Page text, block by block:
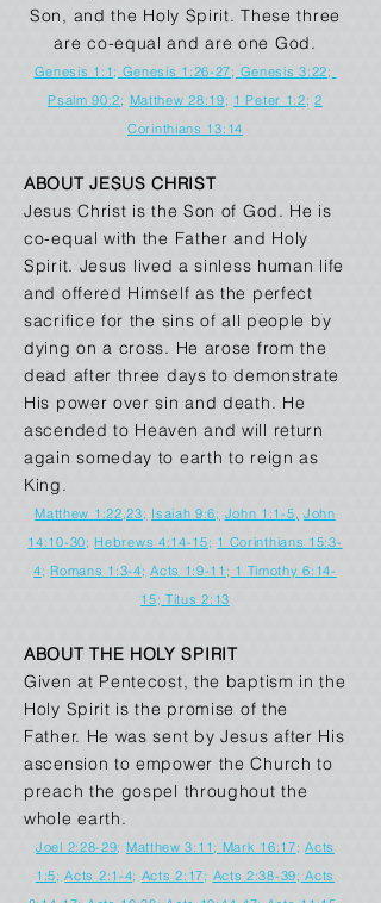
Son, and the Holy Spirit. These three
are co-equal and are one God.
Genesis 1:1 ; Genesis 1:26-27; Genesis 3:22;
Psalm 90:2; Matthew 28:19; 1 Peter 1:2;2
Corinthians 13:14
ABOUT JESUS CHRIST
Jesus Christ is the Son of God. He is
co-equal with the Father and Holy
Spirit. Jesus lived a sinless human life
and offered Himself as the perfect
sacrifice for the sins of all people by
dying on a cross. He arose from the
dead after three days to demonstrate
His power over sin and death. He
ascended to Heaven and will return
again someday to earth to reign as
King.
Matthew 1:22,23; Isaiah 9:6; John 1:1-5, John
14:10-30;Hebrews 4:14-15; 1 Corinthians 15:3-
4;Romans 1:3-4; Acts 1:9-11 ; 1 Timothy 6:14-
15; Titus 2:13
ABOUT THE HOLY SPIRIT
Given at Pentecost, the baptism in the
Holy Spirit is the promise of the
Father. He was sent by Jesus after His
ascension to empower the Church to
preach the gospel throughout the
whole earth.
Joel 2:28-29; Matthew 3:11 ; Mark 16:17;Acts
1:5;Acts 2:1-4; Acts 2:17; Acts 2:38-39; Acts